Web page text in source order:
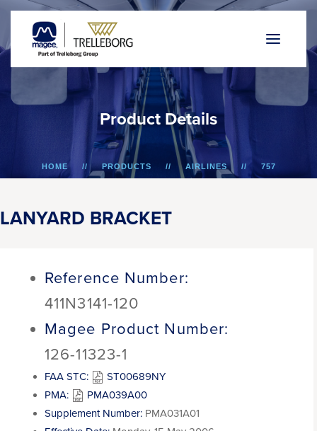
Product Details
HOME PRODUCTS AIRLINES 757
LANYARD BRACKET
Reference Number:
411N3141-120
Magee Product Number:
126-11323-1
FAA STC:
ST00689NY
PMA:
PMA039A00
Supplement Number: PMA031A01